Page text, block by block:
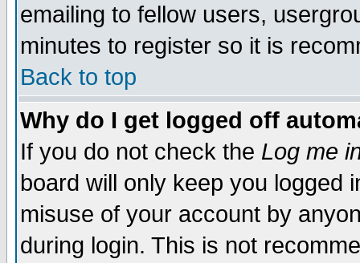
emailing to fellow users,
minutes to register so it is
Back to top
Why do I get logged off
If you do not check the Log me
board will only keep you logged
misuse of your account by
during login. This is not